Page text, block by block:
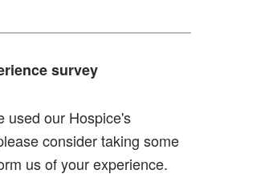
survey
used our Hospice's
consider taking some
us of your experience.